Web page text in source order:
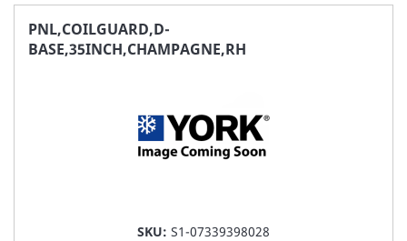
FAVORITE
LIST
PNL,COILGUARD,D-
BASE,35INCH,CHAMPAGNE,RH
SKU: S1-07339398028